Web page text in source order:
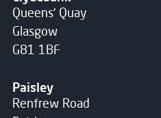
Queens' Quay
Glasgow
G81 1BF
Paisley
Renfrew Road